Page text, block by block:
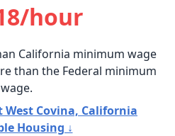
hour
California minimum wage
than the Federal minimum
wage.
West Covina, California
Housing ↓